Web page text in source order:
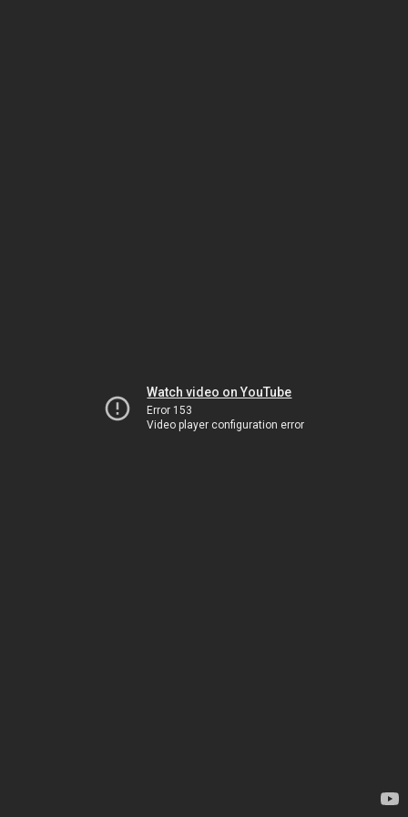
Watch video on YouTube
Error 153
Video player configuration error